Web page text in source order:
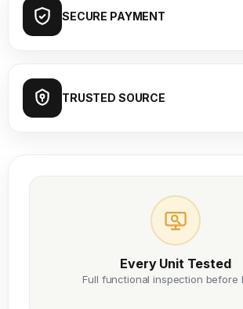
SECURE PAYMENT
TRUSTED SOURCE
Every Unit Tested
Full functional inspection before